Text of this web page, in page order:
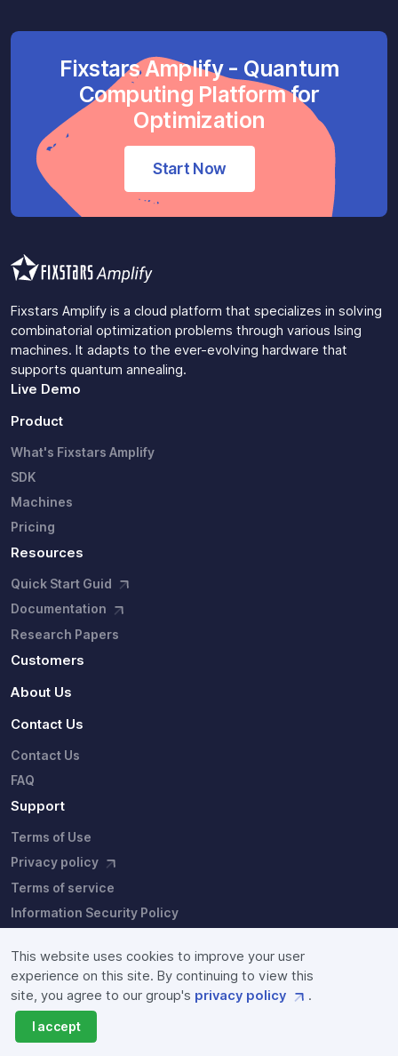
This website uses cookies to improve your user
experience on this site. By continuing to view this
site, you agree to our group's privacy policy .
I accept
Fixstars Amplify - Quantum
Computing Platform for
Optimization
Start Now
Fixstars Amplify is a cloud platform that specializes in solving
combinatorial optimization problems through various Ising
machines. It adapts to the ever-evolving hardware that
supports quantum annealing.
Live Demo
Product
What's Fixstars Amplify
SDK
Machines
Pricing
Resources
Quick Start Guid
Documentation
Research Papers
Customers
About Us
Contact Us
Contact Us
FAQ
Support
Terms of Use
Privacy policy
Terms of service
Information Security Policy
Copyright © Fixstars Group. Site users agree to the our
group's